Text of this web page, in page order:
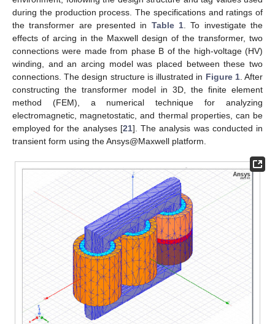
during the production process. The specifications and ratings of
the transformer are presented in Table 1 . To investigate the
effects of arcing in the Maxwell design of the transformer, two
connections were made from phase B of the high-voltage (HV)
winding, and an arcing model was placed between these two
connections. The design structure is illustrated in Figure 1. After
constructing the transformer model in 3D, the finite element
method (FEM), a numerical technique for analyzing
electromagnetic, magnetostatic, and thermal properties, can be
employed for the analyses [21]. The analysis was conducted in
transient form using the Ansys@Maxwell platform.